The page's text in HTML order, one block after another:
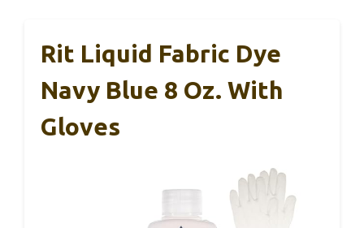
Rit Liquid Fabric Dye
Navy Blue 8 Oz. With
Gloves